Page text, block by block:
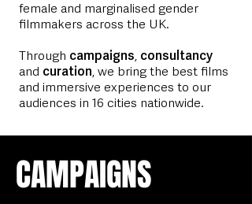
female and marginalised gender
filmmakers across the UK.
Through campaigns, consultancy
and curation, we bring the best films
and immersive experiences to our
audiences in 16 cities nationwide.
CAMPAIGNS